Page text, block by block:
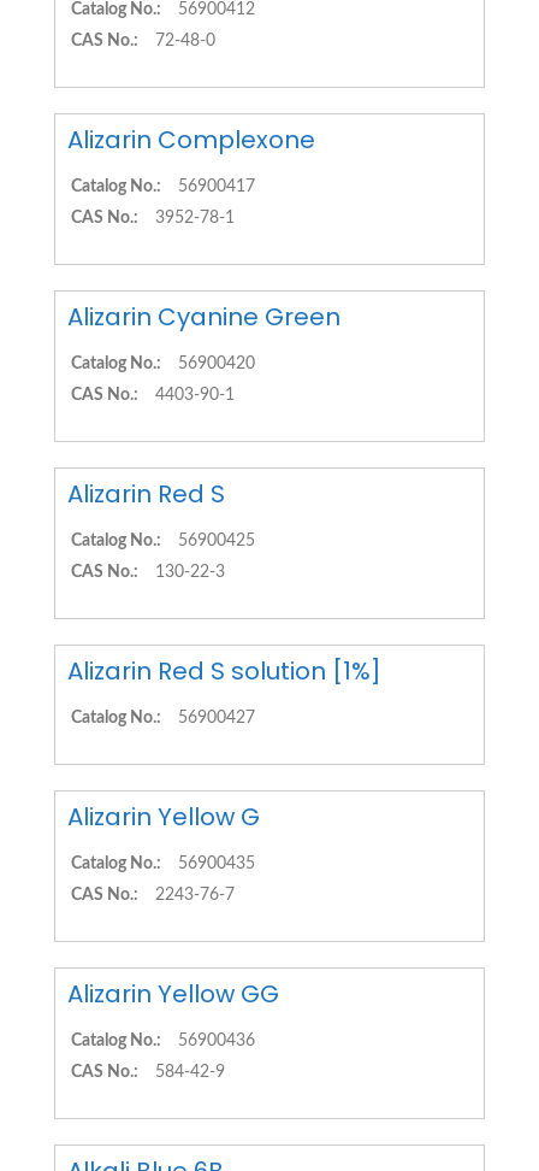
Catalog No.:
56900412
CAS No.:
72-48-0
Alizarin Complexone
Catalog No.:
56900417
CAS No.:
3952-78-1
Alizarin Cyanine Green
Catalog No.:
56900420
CAS No.:
4403-90-1
Alizarin Red S
Catalog No.:
56900425
CAS No.:
130-22-3
Alizarin Red S solution [1%]
Catalog No.: 56900427
Alizarin Yellow G
Catalog No.:
56900435
CAS No.:
2243-76-7
Alizarin Yellow GG
Catalog No.:
56900436
CAS No.:
584-42-9